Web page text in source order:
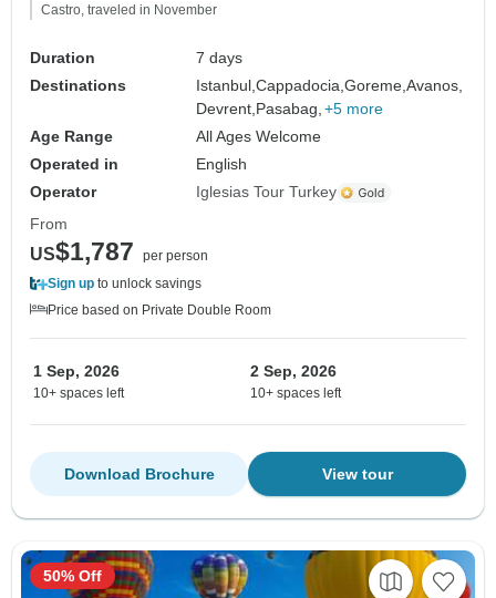
Castro, traveled in November
Duration
7 days
Destinations
Istanbul,Cappadocia,Goreme,Avanos,
Devrent,Pasabag, +5 more
Age Range
All Ages Welcome
Operated in
English
Operator
Iglesias Tour Turkey
From
US$1,787
per person
Sign up to unlock savings
Price based on Private Double Room
1 Sep, 2026
10+ spaces left
2 Sep, 2026
10+ spaces left
View tour
Download Brochure
50% Off